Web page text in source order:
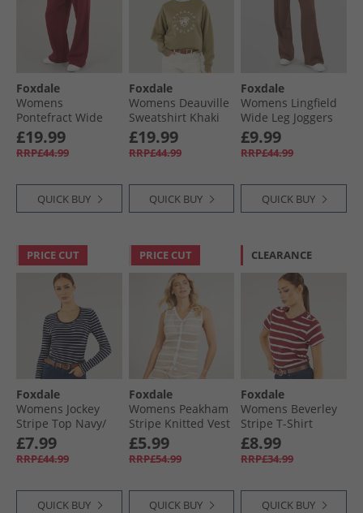
Foxdale
Womens
Pontefract Wide
Leg Joggers
Burgundy
£19.99
RRP£44.99
QUICK BUY
Foxdale
Womens Deauville
Sweatshirt Khaki
£19.99
RRP£44.99
QUICK BUY
Foxdale
Womens Lingfield
Wide Leg Joggers
Taupe
£9.99
RRP£44.99
QUICK BUY
PRICE CUT
Foxdale
Womens Jockey
Stripe Top Navy/​
White
£7.99
RRP£44.99
QUICK BUY
PRICE CUT
Foxdale
Womens Peakham
Stripe Knitted Vest
Camel/​White
£5.99
RRP£54.99
QUICK BUY
CLEARANCE
Foxdale
Womens Beverley
Stripe T-Shirt
Burgandy/​White
£8.99
RRP£34.99
QUICK BUY